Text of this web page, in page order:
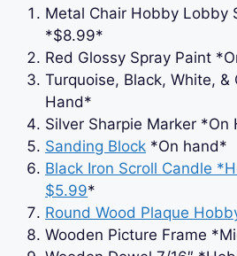
Metal Chair Hobby Lobby
*$8.99*
Red Glossy Spray Paint
Turquoise, Black, White,
Hand*
Silver Sharpie Marker *On
Sanding Block *On hand*
Black Iron Scroll Candle
$5.99*
Round Wood Plaque
Wooden Picture Frame